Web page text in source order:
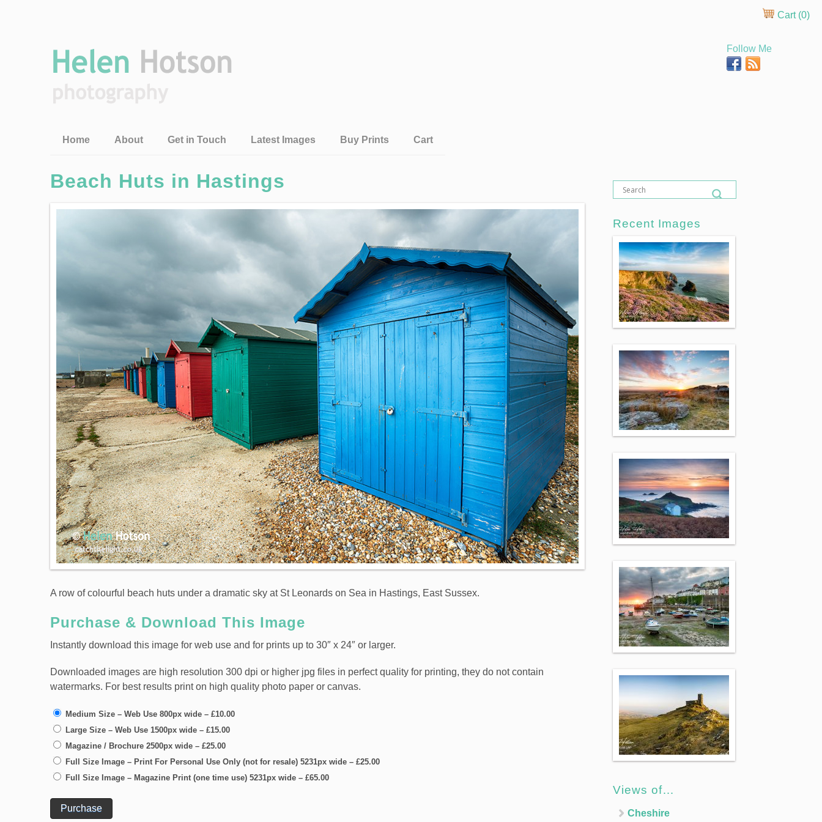
Cart (0)
Follow Me
Home About Get in Touch Latest Images Buy Prints Cart
Beach Huts in Hastings
A row of colourful beach huts under a dramatic sky at St Leonards on Sea in Hastings, East Sussex.
Purchase & Download This Image
Instantly download this image for web use and for prints up to 30″ x 24″ or larger.
Downloaded images are high resolution 300 dpi or higher jpg files in perfect quality for printing, they do not contain
watermarks. For best results print on high quality photo paper or canvas.
Medium Size – Web Use 800px wide – £10.00
Large Size – Web Use 1500px wide – £15.00
Magazine / Brochure 2500px wide – £25.00
Full Size Image – Print For Personal Use Only (not for resale) 5231px wide – £25.00
Full Size Image – Magazine Print (one time use) 5231px wide – £65.00
Purchase
Recent Images
Views of…
Cheshire